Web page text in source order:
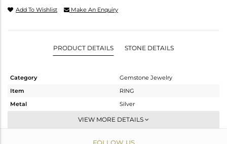
Add To Wishlist Make An Enquiry
PRODUCT DETAILS STONE DETAILS
Category
Gemstone Jewelry
Item
RING
Metal
Silver
Stackable
VIEW MORE DETAILS